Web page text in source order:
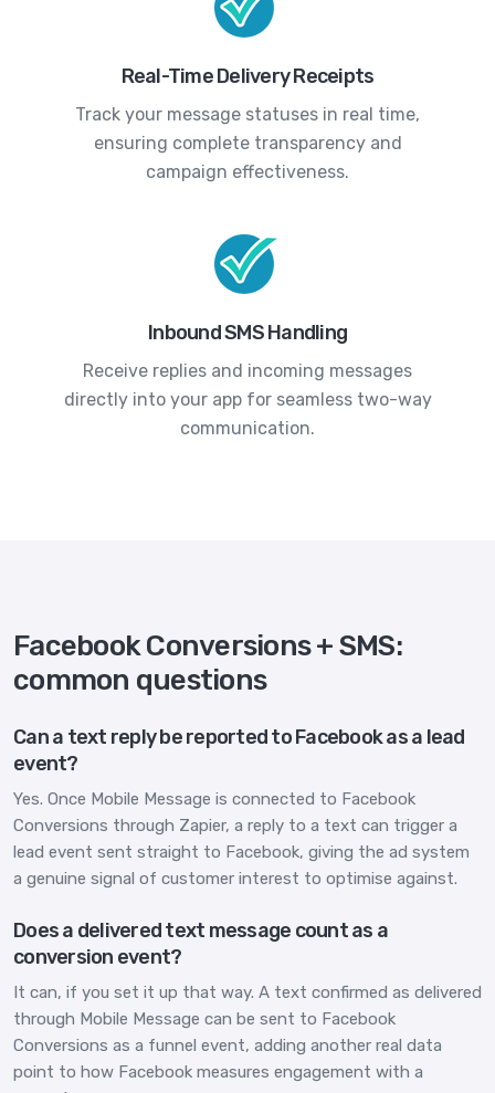
Real-Time Delivery Receipts
Track your message statuses in real time,
ensuring complete transparency and
campaign effectiveness.
Inbound SMS Handling
Receive replies and incoming messages
directly into your app for seamless two-way
communication.
Facebook Conversions + SMS:
common questions
Can a text reply be reported to Facebook as a lead
event?
Yes. Once Mobile Message is connected to Facebook
Conversions through Zapier, a reply to a text can trigger a
lead event sent straight to Facebook, giving the ad system
a genuine signal of customer interest to optimise against.
Does a delivered text message count as a
conversion event?
It can, if you set it up that way. A text confirmed as delivered
through Mobile Message can be sent to Facebook
Conversions as a funnel event, adding another real data
point to how Facebook measures engagement with a